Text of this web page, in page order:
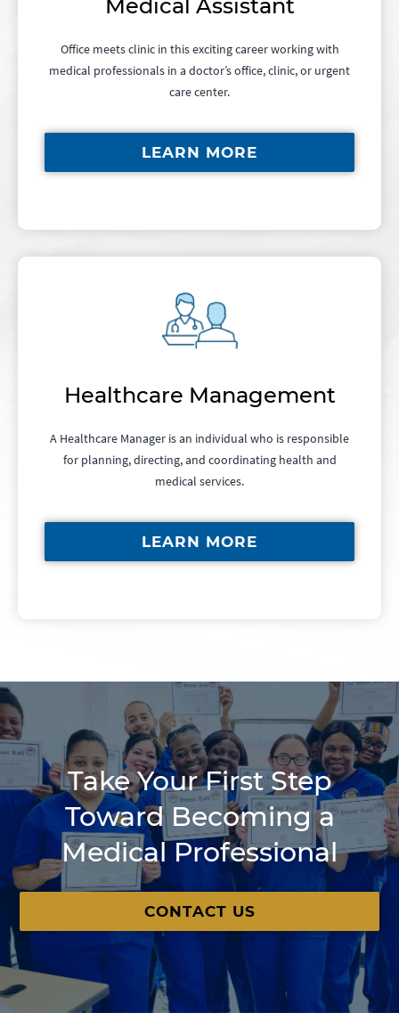
Medical Assistant
Office meets clinic in this exciting career working with
medical professionals in a doctor’s office, clinic, or urgent
care center.
LEARN MORE
Healthcare Management
A Healthcare Manager is an individual who is responsible
for planning, directing, and coordinating health and
medical services.
LEARN MORE
Take Your First Step
Toward Becoming a
Medical Professional
CONTACT US